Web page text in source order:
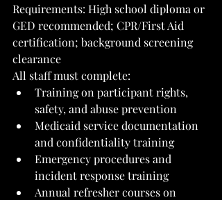
Requirements: High school diploma or
GED recommended; CPR/First Aid
certification; background screening
clearance
All staff must complete:
Training on participant rights,
safety, and abuse prevention
Medicaid service documentation
and confidentiality training
Emergency procedures and
incident response training
Annual refresher courses on